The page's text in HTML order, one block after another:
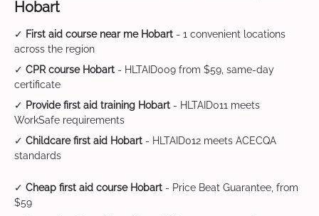
Hobart
✓ First aid course near me Hobart - 1 convenient locations
across the region
✓ CPR course Hobart - HLTAID009 from $59, same-day
certificate
✓ Provide first aid training Hobart - HLTAID011 meets
WorkSafe requirements
✓ Childcare first aid Hobart - HLTAID012 meets ACECQA
standards
✓ Cheap first aid course Hobart - Price Beat Guarantee, from
$59